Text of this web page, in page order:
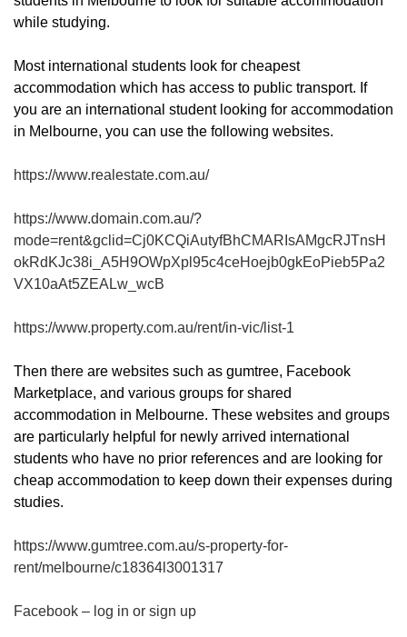
while studying.
Most international students look for cheapest
accommodation which has access to public transport. If
you are an international student looking for accommodation
in Melbourne, you can use the following websites.
https://www.realestate.com.au/
https://www.domain.com.au/?
mode=rent&gclid=Cj0KCQiAutyfBhCMARIsAMgcRJTnsH
okRdKJc38i_A5H9OWpXpl95c4ceHoejb0gkEoPieb5Pa2
VX10aAt5ZEALw_wcB
https://www.property.com.au/rent/in-vic/list-1
Then there are websites such as gumtree, Facebook
Marketplace, and various groups for shared
accommodation in Melbourne. These websites and groups
are particularly helpful for newly arrived international
students who have no prior references and are looking for
cheap accommodation to keep down their expenses during
studies.
https://www.gumtree.com.au/s-property-for-
rent/melbourne/c18364l3001317
Facebook – log in or sign up